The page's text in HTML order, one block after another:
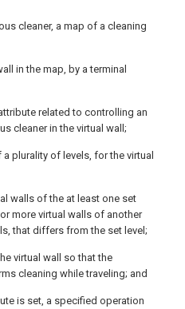
cleaner, a map of a cleaning
in the map, by a terminal
related to controlling an
cleaner in the virtual wall;
plurality of levels, for the virtual
walls of the at least one set
more virtual walls of another
that differs from the set level;
virtual wall so that the
cleaning while traveling; and
is set, a specified operation